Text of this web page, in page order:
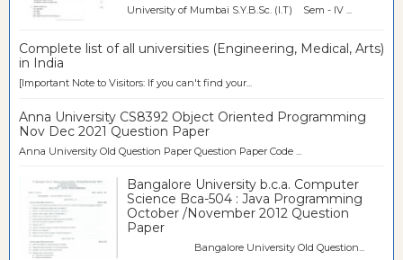
University of Mumbai S.Y.B.Sc. (I.T) Sem - IV ...
Complete list of all universities (Engineering, Medical, Arts)
in India
[Important Note to Visitors: If you can't find your...
Anna University CS8392 Object Oriented Programming
Nov Dec 2021 Question Paper
Anna University Old Question Paper Question Paper Code ...
Bangalore University b.c.a. Computer
Science Bca-504 : Java Programming
October /November 2012 Question
Paper
Bangalore University Old Question...